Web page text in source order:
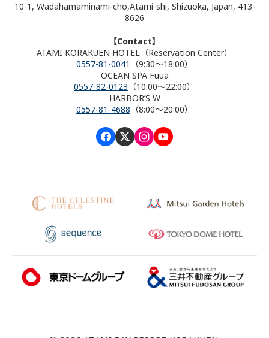
10-1, Wadahamaminami-cho,Atami-shi, Shizuoka, Japan, 413-
8626
【Contact】
ATAMI KORAKUEN HOTEL（Reservation Center）
0557-81-0041
（9:30～18:00）
OCEAN SPA Fuua
0557-82-0123 （10:00～22:00）
HARBOR’S W
0557-81-4688 （8:00～20:00）